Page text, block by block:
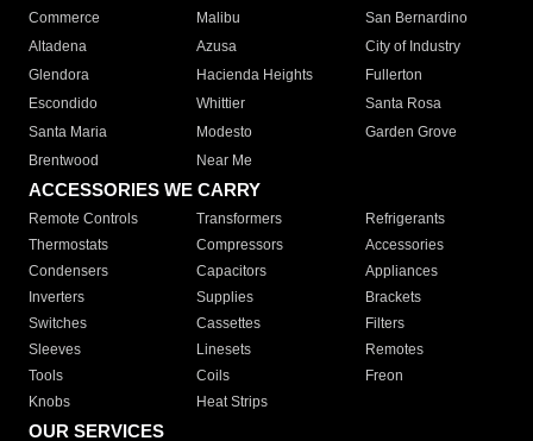
Commerce
Malibu
San Bernardino
Altadena
Azusa
City of Industry
Glendora
Hacienda Heights
Fullerton
Escondido
Whittier
Santa Rosa
Santa Maria
Modesto
Garden Grove
Brentwood
Near Me
ACCESSORIES WE CARRY
Remote Controls Transformers
Refrigerants
Thermostats
Compressors
Accessories
Condensers
Capacitors
Appliances
Inverters
Supplies
Brackets
Switches
Cassettes
Filters
Sleeves
Linesets
Remotes
Tools
Coils
Freon
Knobs
Heat Strips
OUR SERVICES